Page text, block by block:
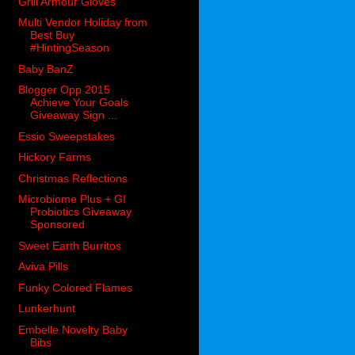
Multi Vendor Holiday from
Best Buy
#HintingSeason
Baby BanZ
Blogger Opp 2015
Achieve Your Goals
Giveaway Sign ...
Essio Sweepstakes
Hickory Farms
Christmas Reflections
Microbiome Plus + GI
Probiotics Giveaway
Sponsored
Sweet Earth Burritos
Aviva Pills
Funky Colored Flames
Lunkerhunt
Embelle Novelty Baby
Bibs